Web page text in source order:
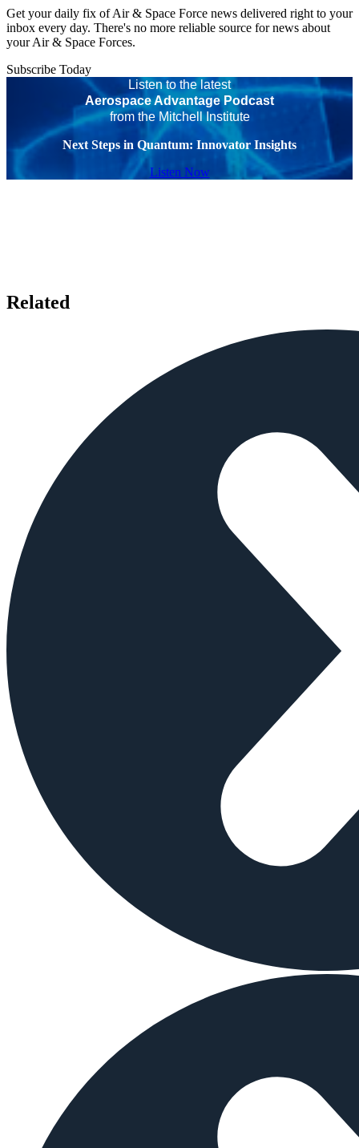
Get your daily fix of Air & Space Force news delivered right to your
inbox every day. There's no more reliable source for news about
your Air & Space Forces.
Subscribe Today
Listen to the latest
Aerospace Advantage Podcast
from the Mitchell Institute
Next Steps in Quantum: Innovator Insights
Listen Now
Related